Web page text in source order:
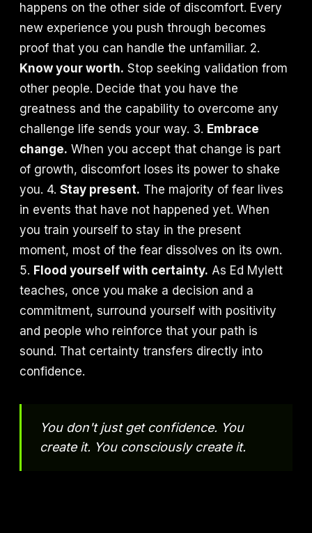
happens on the other side of discomfort. Every
new experience you push through becomes
proof that you can handle the unfamiliar. 2.
Know your worth. Stop seeking validation from
other people. Decide that you have the
greatness and the capability to overcome any
challenge life sends your way. 3. Embrace
change. When you accept that change is part
of growth, discomfort loses its power to shake
you. 4. Stay present. The majority of fear lives
in events that have not happened yet. When
you train yourself to stay in the present
moment, most of the fear dissolves on its own.
5. Flood yourself with certainty. As Ed Mylett
teaches, once you make a decision and a
commitment, surround yourself with positivity
and people who reinforce that your path is
sound. That certainty transfers directly into
confidence.
You don't just get confidence. You
create it. You consciously create it.